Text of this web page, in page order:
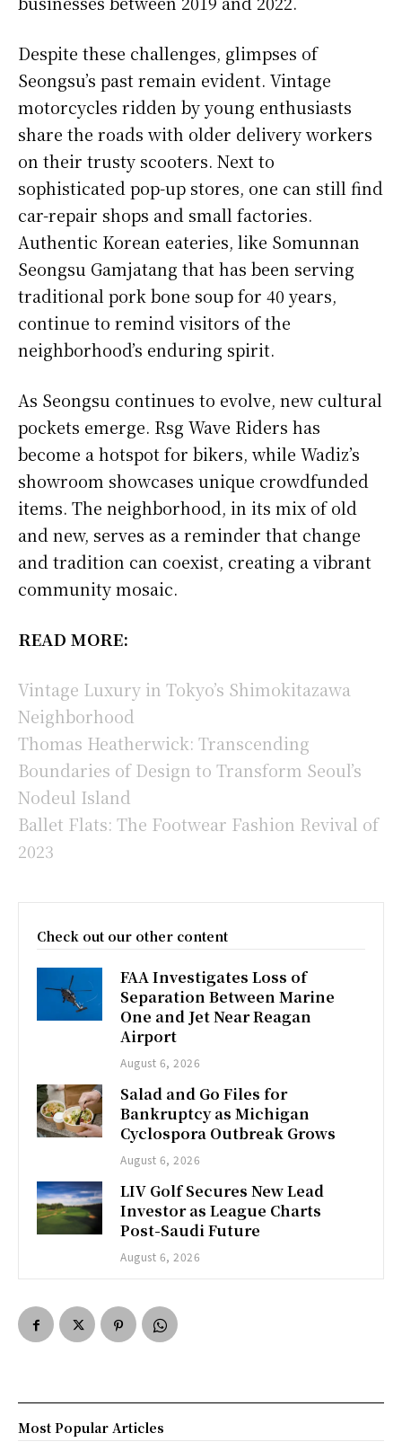
Despite these challenges, glimpses of
Seongsu’s past remain evident. Vintage
motorcycles ridden by young enthusiasts
share the roads with older delivery workers
on their trusty scooters. Next to
sophisticated pop-up stores, one can still find
car-repair shops and small factories.
Authentic Korean eateries, like Somunnan
Seongsu Gamjatang that has been serving
traditional pork bone soup for 40 years,
continue to remind visitors of the
neighborhood’s enduring spirit.
As Seongsu continues to evolve, new cultural
pockets emerge. Rsg Wave Riders has
become a hotspot for bikers, while Wadiz’s
showroom showcases unique crowdfunded
items. The neighborhood, in its mix of old
and new, serves as a reminder that change
and tradition can coexist, creating a vibrant
community mosaic.
READ MORE:
Vintage Luxury in Tokyo’s Shimokitazawa
Neighborhood
Thomas Heatherwick: Transcending
Boundaries of Design to Transform Seoul’s
Nodeul Island
Ballet Flats: The Footwear Fashion Revival of
2023
Check out our other content
FAA Investigates Loss of
Separation Between Marine
One and Jet Near Reagan
Airport
August 6, 2026
Salad and Go Files for
Bankruptcy as Michigan
Cyclospora Outbreak Grows
August 6, 2026
LIV Golf Secures New Lead
Investor as League Charts
Post-Saudi Future
August 6, 2026
Most Popular Articles